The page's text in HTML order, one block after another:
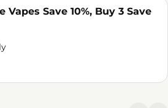
Vapes Save 10%, Buy 3 Save